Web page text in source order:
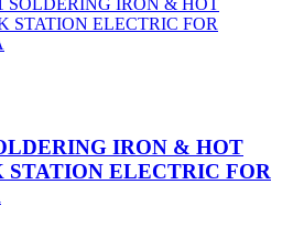
IRON & HOT
STATION ELECTRIC FOR